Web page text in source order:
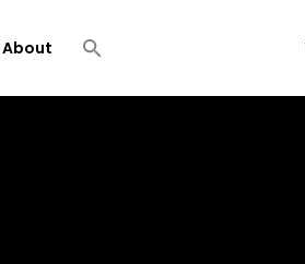
About